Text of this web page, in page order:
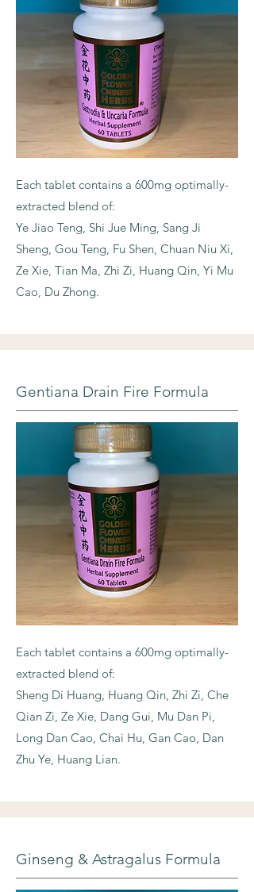
Each tablet contains a 600mg optimally-
extracted blend of:
Ye Jiao Teng, Shi Jue Ming, Sang Ji
Sheng, Gou Teng, Fu Shen, Chuan Niu Xi,
Ze Xie, Tian Ma, Zhi Zi, Huang Qin, Yi Mu
Cao, Du Zhong.
Gentiana Drain Fire Formula
Each tablet contains a 600mg optimally-
extracted blend of:
Sheng Di Huang, Huang Qin, Zhi Zi, Che
Qian Zi, Ze Xie, Dang Gui, Mu Dan Pi,
Long Dan Cao, Chai Hu, Gan Cao, Dan
Zhu Ye, Huang Lian.
Ginseng & Astragalus Formula